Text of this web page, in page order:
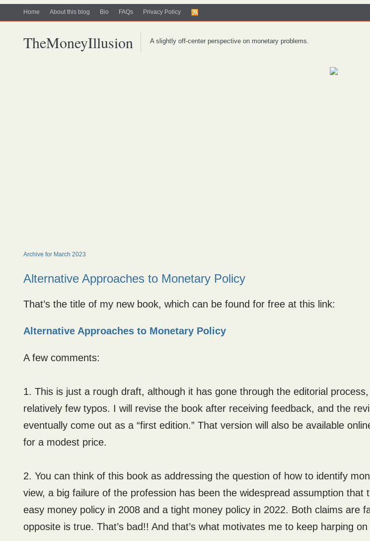
Home About this blog Bio FAQs Privacy Policy
TheMoneyIllusion A slightly off-center perspective on monetary problems.
Archive for March 2023
Alternative Approaches to Monetary Policy
That’s the title of my new book, which can be found for free at this link:
Alternative Approaches to Monetary Policy
A few comments:
1. This is just a rough draft, although it has gone through the editorial
relatively few typos. I will revise the book after receiving feedback, and the
eventually come out as a “first edition.” That version will also be available
for a modest price.
2. You can think of this book as addressing the question of how to identify
view, a big failure of the profession has been the widespread assumption that
easy money policy in 2008 and a tight money policy in 2022. Both claims are
opposite is true. That’s bad!! And that’s what motivates me to keep harping